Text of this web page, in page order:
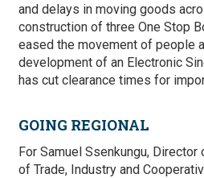
and delays in moving goods
construction of three One Stop
eased the movement of people
development of an Electronic
has cut clearance times for
GOING REGIONAL
For Samuel Ssenkungu,
of Trade, Industry and